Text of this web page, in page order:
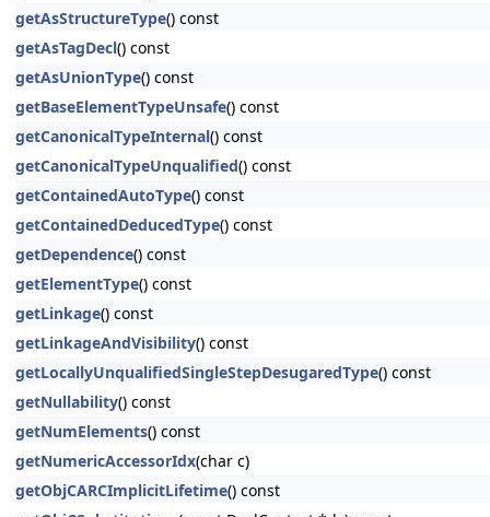
getAsStructureType() const
getAsTagDecl() const
getAsUnionType() const
getBaseElementTypeUnsafe() const
getCanonicalTypeInternal() const
getCanonicalTypeUnqualified() const
getContainedAutoType() const
getContainedDeducedType() const
getDependence() const
getElementType() const
getLinkage() const
getLinkageAndVisibility() const
getLocallyUnqualifiedSingleStepDesugaredType() const
getNullability() const
getNumElements() const
getNumericAccessorIdx(char c)
getObjCARCImplicitLifetime() const